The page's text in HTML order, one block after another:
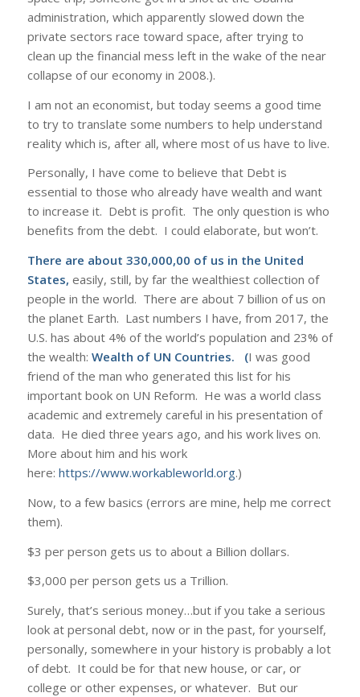
administration, which apparently slowed down the
private sectors race toward space, after trying to
clean up the financial mess left in the wake of the near
collapse of our economy in 2008.).
I am not an economist, but today seems a good time
to try to translate some numbers to help understand
reality which is, after all, where most of us have to live.
Personally, I have come to believe that Debt is
essential to those who already have wealth and want
to increase it. Debt is profit. The only question is who
benefits from the debt. I could elaborate, but won’t.
There are about 330,000,00 of us in the United
States, easily, still, by far the wealthiest collection of
people in the world. There are about 7 billion of us on
the planet Earth. Last numbers I have, from 2017, the
U.S. has about 4% of the world’s population and 23% of
the wealth: Wealth of UN Countries. (I was good
friend of the man who generated this list for his
important book on UN Reform. He was a world class
academic and extremely careful in his presentation of
data. He died three years ago, and his work lives on.
More about him and his work
here: https://www.workableworld.org.)
Now, to a few basics (errors are mine, help me correct
them).
$3 per person gets us to about a Billion dollars.
$3,000 per person gets us a Trillion.
Surely, that’s serious money…but if you take a serious
look at personal debt, now or in the past, for yourself,
personally, somewhere in your history is probably a lot
of debt. It could be for that new house, or car, or
college or other expenses, or whatever. But our